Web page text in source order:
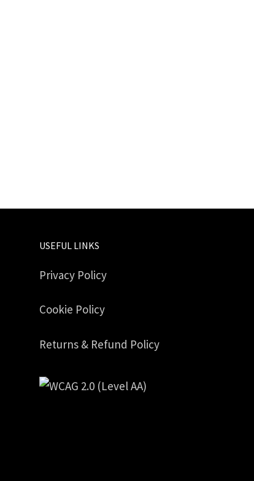
USEFUL LINKS
Privacy Policy
Cookie Policy
Returns & Refund Policy